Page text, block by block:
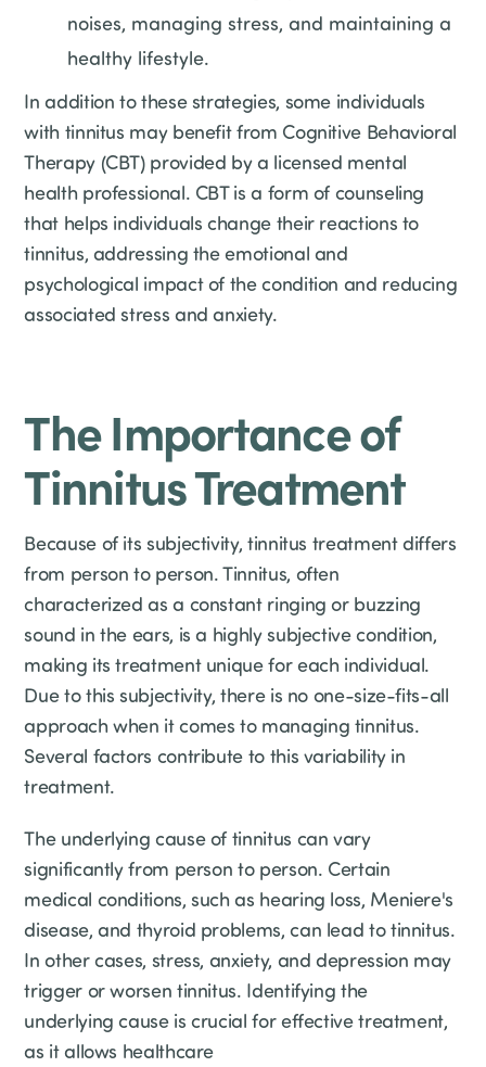
noises, managing stress, and maintaining a
healthy lifestyle.
In addition to these strategies, some individuals
with tinnitus may benefit from Cognitive Behavioral
Therapy (CBT) provided by a licensed mental
health professional. CBT is a form of counseling
that helps individuals change their reactions to
tinnitus, addressing the emotional and
psychological impact of the condition and reducing
associated stress and anxiety.
The Importance of
Tinnitus Treatment
Because of its subjectivity, tinnitus treatment differs
from person to person. Tinnitus, often
characterized as a constant ringing or buzzing
sound in the ears, is a highly subjective condition,
making its treatment unique for each individual.
Due to this subjectivity, there is no one-size-fits-all
approach when it comes to managing tinnitus.
Several factors contribute to this variability in
treatment.
The underlying cause of tinnitus can vary
significantly from person to person. Certain
medical conditions, such as hearing loss, Meniere's
disease, and thyroid problems, can lead to tinnitus.
In other cases, stress, anxiety, and depression may
trigger or worsen tinnitus. Identifying the
underlying cause is crucial for effective treatment,
as it allows healthcare